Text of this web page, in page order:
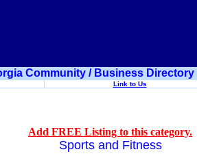
Community / Business Directory
Link to Us
Add FREE Listing to this category.
Sports and Fitness